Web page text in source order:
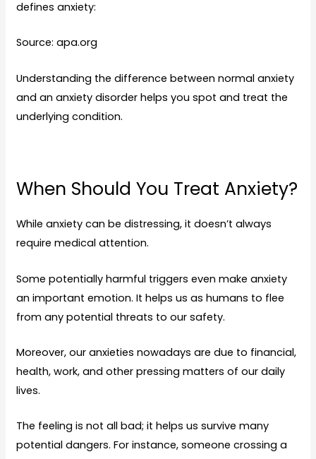
defines anxiety:
Source: apa.org
Understanding the difference between normal anxiety
and an anxiety disorderhelps you spot and treat the
underlying condition.
When Should You Treat Anxiety?
While anxiety can be distressing, it doesn’t always
require medical attention.
Some potentially harmful triggers even make anxiety
an important emotion. It helps us as humans to flee
from any potential threats to our safety.
Moreover, our anxieties nowadays are due to financial,
health, work, and other pressing matters of our daily
lives.
The feeling is not all bad; it helps us survive many
potential dangers. For instance, someone crossing a